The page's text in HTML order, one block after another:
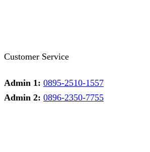
Customer Service
Admin 1: 0895-2510-1557
Admin 2: 0896-2350-7755